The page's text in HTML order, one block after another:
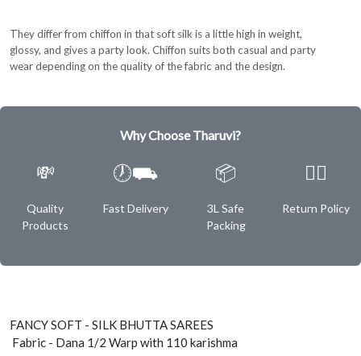
They differ from chiffon in that soft silk is a little high in weight,
glossy, and gives a party look. Chiffon suits both casual and party
wear depending on the quality of the fabric and the design.
Why Choose Tharuvi?
💸
Quality
Products
🕖⛟
Fast Delivery
📦
3L Safe
Packing
✌🏿
Return Policy
FANCY SOFT - SILK BHUTTA SAREES
Fabric - Dana 1/2 Warp with 110 karishma